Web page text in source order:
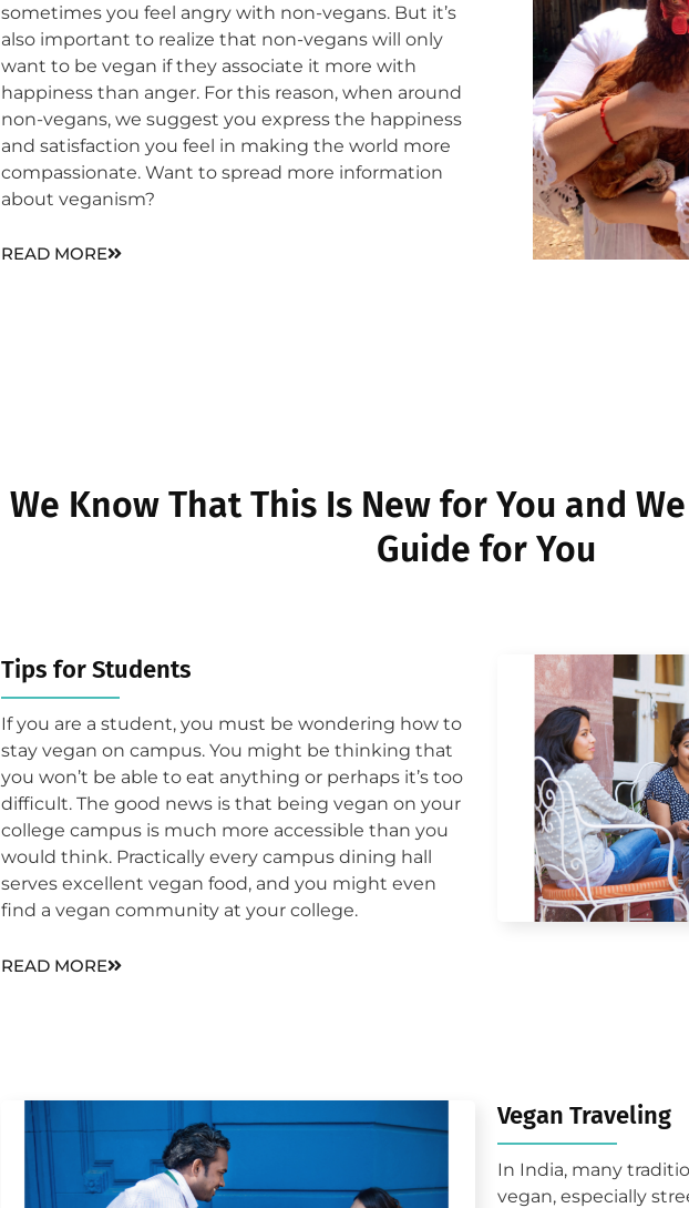
sometimes you feel angry with non-vegans. But it’s
also important to realize that non-vegans will only
want to be vegan if they associate it more with
happiness than anger. For this reason, when around
non-vegans, we suggest you express the happiness
and satisfaction you feel in making the world more
compassionate. Want to spread more information
about veganism?
READ MORE
We Know That This Is New for You and
Guide for You
Tips for Students​
If you are a student, you must be wondering how to
stay vegan on campus. You might be thinking that
you won’t be able to eat anything or perhaps it’s too
difficult. The good news is that being vegan on your
college campus is much more accessible than you
would think. Practically every campus dining hall
serves excellent vegan food, and you might even
find a vegan community at your college.
READ MORE
Vegan Traveling
In India, many
vegan, especially